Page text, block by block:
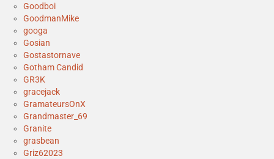
Goodboi
GoodmanMike
googa
Gosian
Gostastornave
Gotham Candid
GR3K
gracejack
GramateursOnX
Grandmaster_69
Granite
grasbean
Griz62023